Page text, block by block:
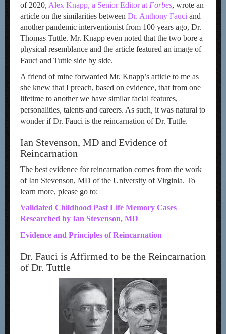
of 2020, Alex Knapp, a Senior Editor at Forbes, wrote an
article on the similarities between Dr. Anthony Fauci and
another pandemic interventionist from 100 years ago, Dr.
Thomas Tuttle. Mr. Knapp even noted that the two bore a
physical resemblance and the article featured an image of
Fauci and Tuttle side by side.
A friend of mine forwarded Mr. Knapp’s article to me as
she knew that I preach, based on evidence, that from one
lifetime to another we have similar facial features,
personalities, talents and careers. As such, it was natural to
wonder if Dr. Fauci is the reincarnation of Dr. Tuttle.
Ian Stevenson, MD and Evidence of
Reincarnation
The best evidence for reincarnation comes from the work
of Ian Stevenson, MD of the University of Virginia. To
learn more, please go to:
Validated Childhood Past Life Memory Cases
Researched by Ian Stevenson, MD
Evidence and Principles of Reincarnation
Dr. Fauci is Affirmed to be the Reincarnation
of Dr. Tuttle